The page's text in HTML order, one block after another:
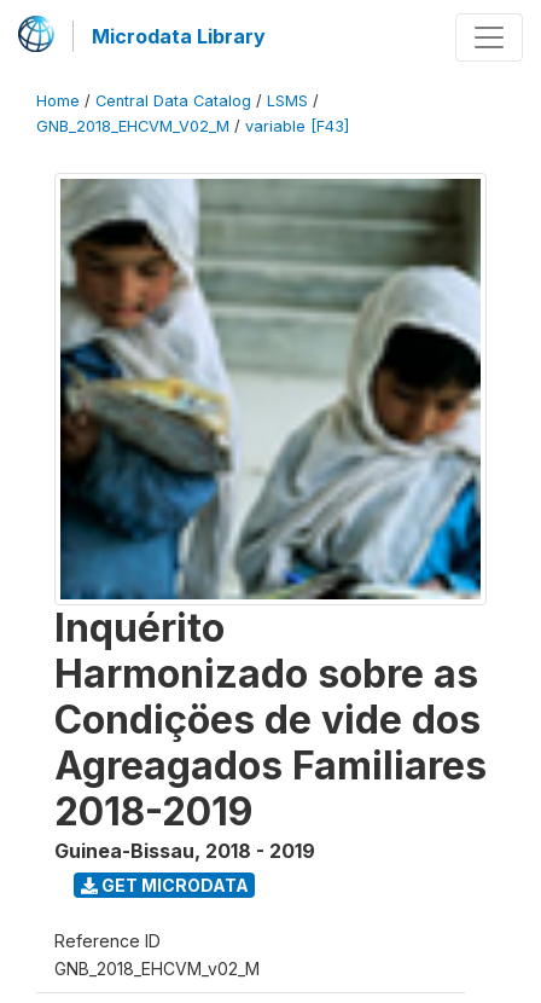
Microdata Library
Home / Central Data Catalog / LSMS /
GNB_2018_EHCVM_V02_M / variable [F43]
Inquérito
Harmonizado sobre as
Condiçöes de vide dos
Agreagados Familiares
2018-2019
Guinea-Bissau, 2018 - 2019
GET MICRODATA
Reference ID
GNB_2018_EHCVM_v02_M